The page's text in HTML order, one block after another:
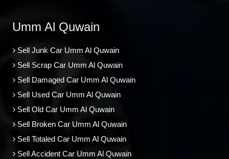
Umm Al Quwain
Sell Junk Car Umm Al Quwain
Sell Scrap Car Umm Al Quwain
Sell Damaged Car Umm Al Quwain
Sell Used Car Umm Al Quwain
Sell Old Car Umm Al Quwain
Sell Broken Car Umm Al Quwain
Sell Totaled Car Umm Al Quwain
Sell Accident Car Umm Al Quwain